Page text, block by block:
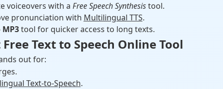
voiceovers with a Free Speech Synthesistool.
pronunciation with Multilingual TTS.
tool for quicker access to long texts.
Text to Speech Online Tool
out for:
Text-to-Speech.